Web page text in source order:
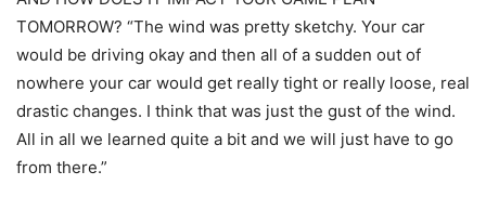
TOMORROW? “The wind was pretty sketchy. Your car
would be driving okay and then all of a sudden out of
nowhere your car would get really tight or really loose, real
drastic changes. I think that was just the gust of the wind.
All in all we learned quite a bit and we will just have to go
from there.”